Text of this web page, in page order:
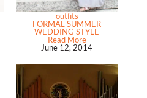
outfits
FORMAL SUMMER
WEDDING STYLE
Read More
June 12, 2014